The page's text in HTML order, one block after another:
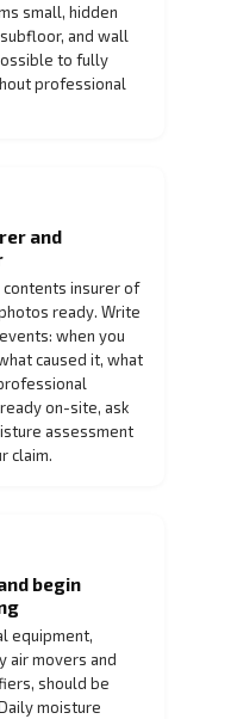
small, hidden
and wall
to fully
professional
and
insurer of
ready. Write
when you
caused it, what
on-site, ask
assessment
claim.
begin
equipment,
air movers and
should be
moisture